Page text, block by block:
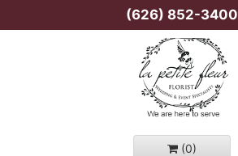
(626) 852-3400
(0)